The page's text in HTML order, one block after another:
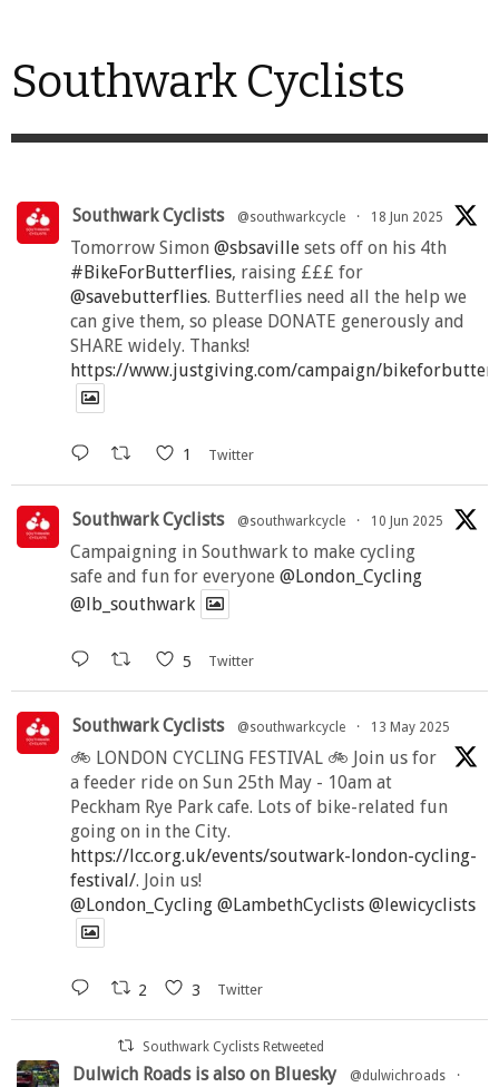
Southwark Cyclists
Southwark Cyclists @southwarkcycle · 18 Jun 2025
Tomorrow Simon @sbsaville sets off on his 4th
#BikeForButterflies, raising £££ for
@savebutterflies. Butterflies need all the help we
can give them, so please DONATE generously and
SHARE widely. Thanks!
https://www.justgiving.com/campaign/
1 Twitter
Southwark Cyclists @southwarkcycle · 10 Jun 2025
Campaigning in Southwark to make cycling
safe and fun for everyone @London_Cycling
@lb_southwark
5 Twitter
Southwark Cyclists @southwarkcycle · 13 May 2025
🚲 LONDON CYCLING FESTIVAL 🚲 Join us for
a feeder ride on Sun 25th May - 10am at
Peckham Rye Park cafe. Lots of bike-related fun
going on in the City.
https://lcc.org.uk/events/soutwark-london-cycling-
festival/. Join us!
@London_Cycling @LambethCyclists @lewicyclists
2 3 Twitter
Southwark Cyclists Retweeted
Dulwich Roads is also on Bluesky @dulwichroads
·